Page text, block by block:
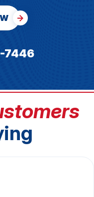
7446